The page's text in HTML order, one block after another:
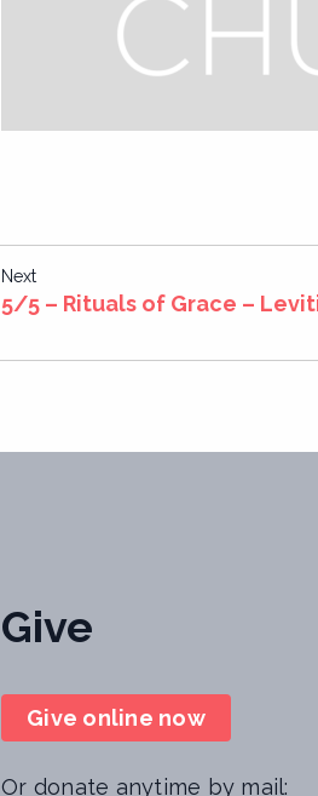
Next
5/5 – Rituals of Grace –
Give
Give online now
Or donate anytime by mail: